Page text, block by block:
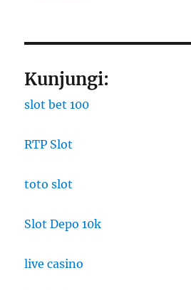
Kunjungi:
slot bet 100
RTP Slot
toto slot
Slot Depo 10k
live casino